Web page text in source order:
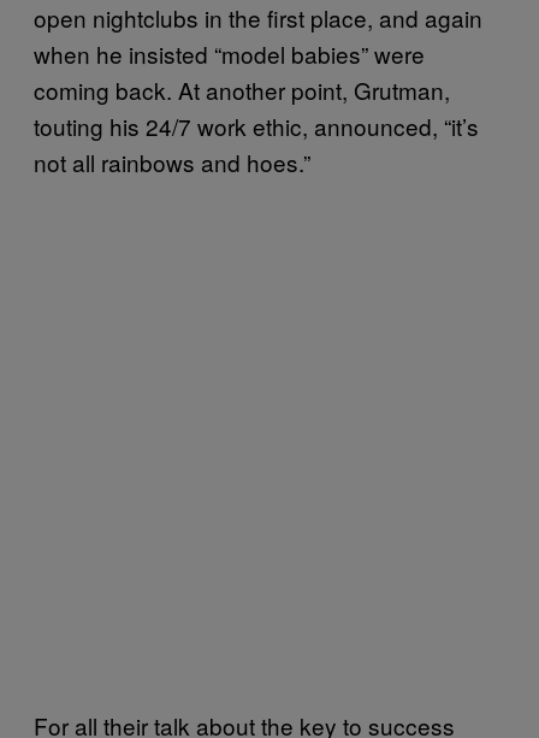
open nightclubs in the first place, and again
when he insisted “model babies” were
coming back. At another point, Grutman,
touting his 24/7 work ethic, announced, “it’s
not all rainbows and hoes.”
For all their talk about the key to success